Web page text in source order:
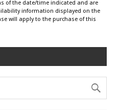
of the date/time indicated and are
information displayed on the
will apply to the purchase of this